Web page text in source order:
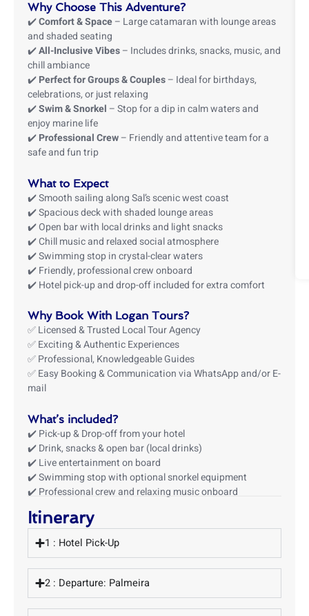
Why Choose This Adventure?
✔️Comfort & Space– Large catamaran with lounge areas
and shaded seating
✔️All-Inclusive Vibes– Includes drinks, snacks, music, and
chill ambiance
✔️Perfect for Groups & Couples– Ideal for birthdays,
celebrations, or just relaxing
✔️Swim & Snorkel – Stop for a dip in calm waters and
enjoy marine life
✔️Professional Crew– Friendly and attentive team for a
safe and fun trip
What to Expect
✔️ Smooth sailing along Sal’s scenic west coast
✔️ Spacious deck with shaded lounge areas
✔️ Open bar with local drinks and light snacks
✔️ Chill music and relaxed social atmosphere
✔️ Swimming stop in crystal-clear waters
✔️ Friendly, professional crew onboard
✔️ Hotel pick-up and drop-off included for extra comfort
Why Book With Logan Tours?
✅ Licensed & Trusted Local Tour Agency
✅ Exciting & Authentic Experiences
✅ Professional, Knowledgeable Guides
✅ Easy Booking & Communication via WhatsApp and/or E-
mail
What’s included?
✔️ Pick-up & Drop-off from your hotel
✔️ Drink, snacks & open bar (local drinks)
✔️ Live entertainment on board
✔️ Swimming stop with optional snorkel equipment
✔️ Professional crew and relaxing music onboard
Itinerary
1 : Hotel Pick-Up
2 : Departure: Palmeira